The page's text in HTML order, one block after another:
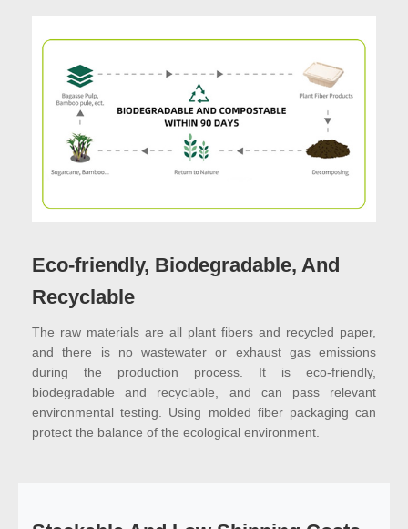
Eco-friendly, Biodegradable, And
Recyclable
The raw materials are all plant fibers and recycled paper,
and there is no wastewater or exhaust gas emissions
during the production process. It is eco-friendly,
biodegradable and recyclable, and can pass relevant
environmental testing. Using molded fiber packaging can
protect the balance of the ecological environment.